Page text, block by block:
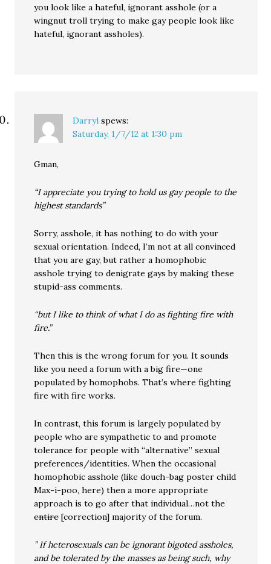
you look like a hateful, ignorant asshole (or a
wingnut troll trying to make gay people look like
hateful, ignorant assholes).
Darryl spews:
Saturday, 1/7/12 at 1:30 pm
Gman,
“I appreciate you trying to hold us gay people to the
highest standards”
Sorry, asshole, it has nothing to do with your
sexual orientation. Indeed, I’m not at all convinced
that you are gay, but rather a homophobic
asshole trying to denigrate gays by making these
stupid-ass comments.
“but I like to think of what I do as fighting fire with
fire.”
Then this is the wrong forum for you. It sounds
like you need a forum with a big fire—one
populated by homophobs. That’s where fighting
fire with fire works.
In contrast, this forum is largely populated by
people who are sympathetic to and promote
tolerance for people with “alternative” sexual
preferences/identities. When the occasional
homophobic asshole (like douch-bag poster child
Max-i-poo, here) then a more appropriate
approach is to go after that individual…not the
entire[correction] majority of the forum.
” If heterosexuals can be ignorant bigoted assholes,
and be tolerated by the masses as being such, why